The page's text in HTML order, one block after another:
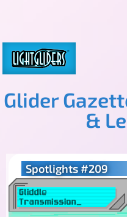
Glider
&
Spotlights #209